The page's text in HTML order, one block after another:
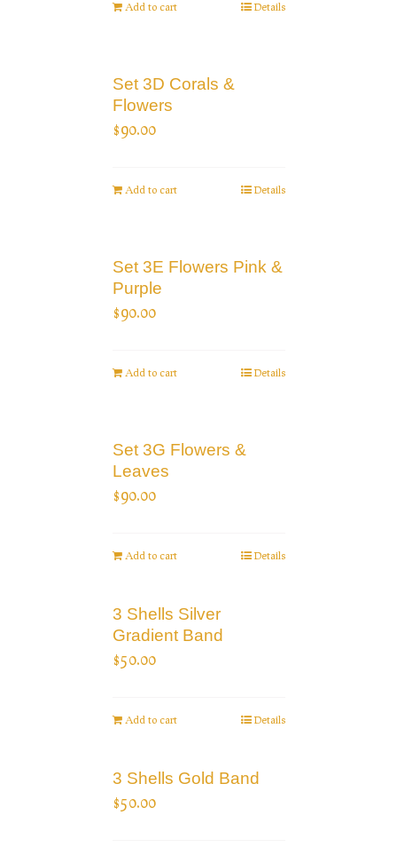
Add to cart Details
Set 3D Corals &
Flowers
$90.00
Add to cart Details
Set 3E Flowers Pink &
Purple
$90.00
Add to cart Details
Set 3G Flowers &
Leaves
$90.00
Add to cart Details
3 Shells Silver
Gradient Band
$50.00
Add to cart Details
3 Shells Gold Band
$50.00